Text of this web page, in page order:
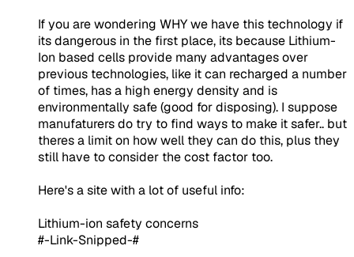
If you are wondering WHY we have this technology if
its dangerous in the first place, its because Lithium-
Ion based cells provide many advantages over
previous technologies, like it can recharged a number
of times, has a high energy density and is
environmentally safe (good for disposing). I suppose
manufaturers do try to find ways to make it safer.. but
theres a limit on how well they can do this, plus they
still have to consider the cost factor too.
Here's a site with a lot of useful info:
Lithium-ion safety concerns
#-Link-Snipped-#